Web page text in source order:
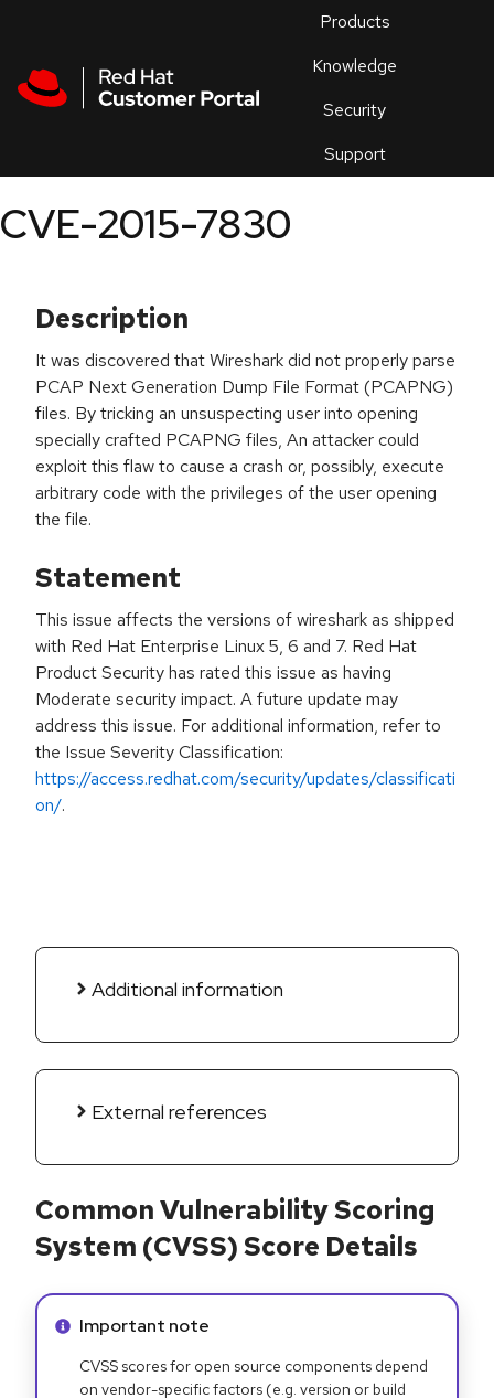
Products
Knowledge
Security
Support
an
CVE-2015-7830
Description
It was discovered that Wireshark did not properly parse
PCAP Next Generation Dump File Format (PCAPNG)
files. By tricking an unsuspecting user into opening
specially crafted PCAPNG files, An attacker could
exploit this flaw to cause a crash or, possibly, execute
arbitrary code with the privileges of the user opening
the file.
Statement
This issue affects the versions of wireshark as shipped
with Red Hat Enterprise Linux 5, 6 and 7. Red Hat
Product Security has rated this issue as having
Moderate security impact. A future update may
address this issue. For additional information, refer to
the Issue Severity Classification:
https://access.redhat.com/security/updates/classificati
on/.
Additional information
External references
Common Vulnerability Scoring
System (CVSS) Score Details
Info alert:
Important note
CVSS scores for open source components depend
on vendor-specific factors (e.g. version or build